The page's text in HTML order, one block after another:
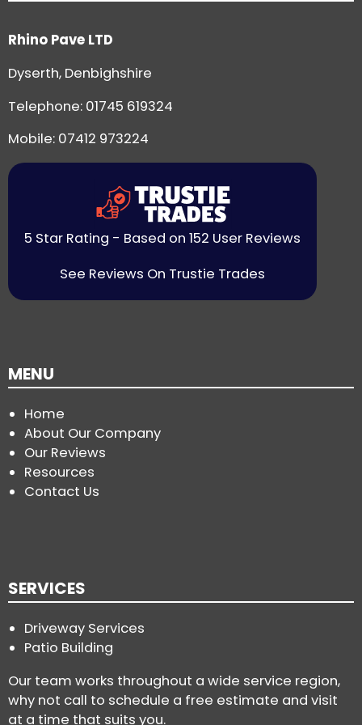
Rhino Pave LTD
Dyserth, Denbighshire
Telephone: 01745 619324
Mobile: 07412 973224
5 Star Rating - Based on 152 User Reviews
See Reviews On Trustie Trades
MENU
Home
About Our Company
Our Reviews
Resources
Contact Us
SERVICES
Driveway Services
Patio Building
Our team works throughout a wide service region,
why not call to schedule a free estimate and visit
at a time that suits you.